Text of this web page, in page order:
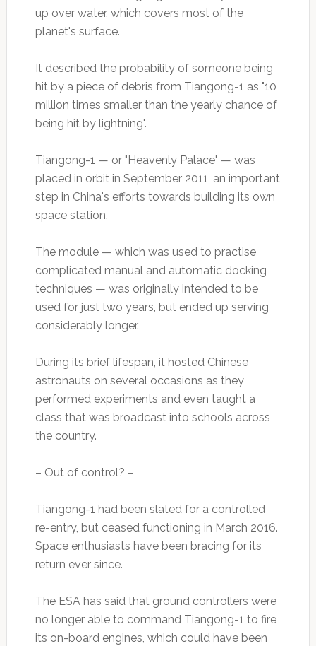
up over water, which covers most of the
planet's surface.
It described the probability of someone being
hit by a piece of debris from Tiangong-1 as "10
million times smaller than the yearly chance of
being hit by lightning".
Tiangong-1 — or "Heavenly Palace" — was
placed in orbit in September 2011, an important
step in China's efforts towards building its own
space station.
The module — which was used to practise
complicated manual and automatic docking
techniques — was originally intended to be
used for just two years, but ended up serving
considerably longer.
During its brief lifespan, it hosted Chinese
astronauts on several occasions as they
performed experiments and even taught a
class that was broadcast into schools across
the country.
– Out of control? –
Tiangong-1 had been slated for a controlled
re-entry, but ceased functioning in March 2016.
Space enthusiasts have been bracing for its
return ever since.
The ESA has said that ground controllers were
no longer able to command Tiangong-1 to fire
its on-board engines, which could have been